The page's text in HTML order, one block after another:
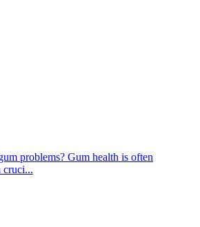
problems? Gum health is often
cruci...